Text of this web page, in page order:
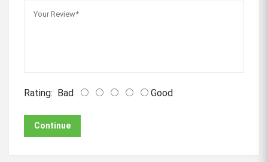
Rating: Bad Good
Continue